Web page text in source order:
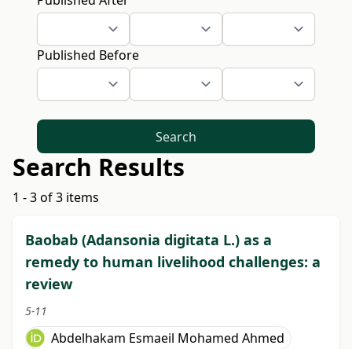
Published Before
Search
Search Results
1 - 3 of 3 items
Baobab (Adansonia digitata L.) as a
remedy to human livelihood challenges: a
review
5-11
Abdelhakam Esmaeil Mohamed Ahmed